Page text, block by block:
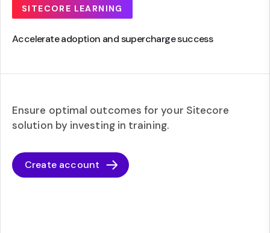
SITECORE LEARNING
Accelerate adoption and supercharge success
Ensure optimal outcomes for your Sitecore
solution by investing in training.
Create account